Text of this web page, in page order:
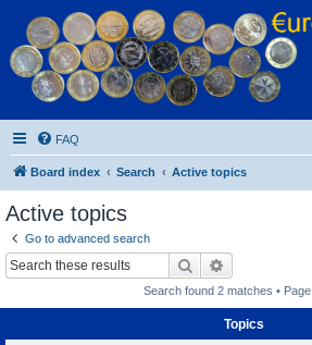
Euroswapper
Euroswapper.info
FAQ
Board index Search Active topics
Active topics
Go to advanced search
Search
Search found 2 matches • Page
Topics